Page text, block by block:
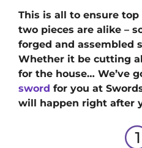
This is all to ensure
two pieces are alike –
forged and assembled
Whether it be cutting
for the house… We’ve
sword for you at
will happen right after